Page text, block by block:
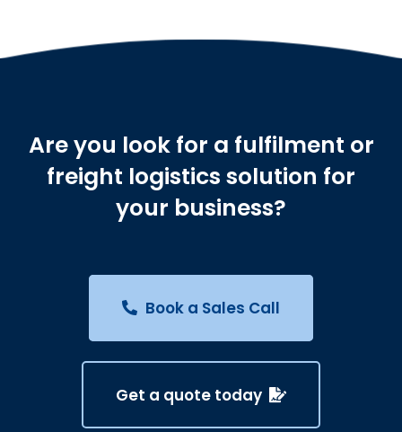
Are you look for a fulfilment or
freight logistics solution for
your business?
Book a Sales Call
Get a quote today